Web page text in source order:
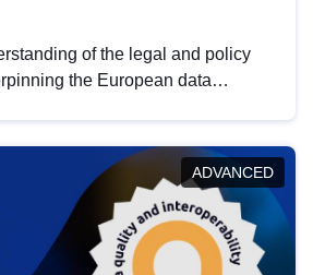
of the legal and policy
the European data
key developments in this policy
and promoting the
in line with EU regulations.
ADVANCED